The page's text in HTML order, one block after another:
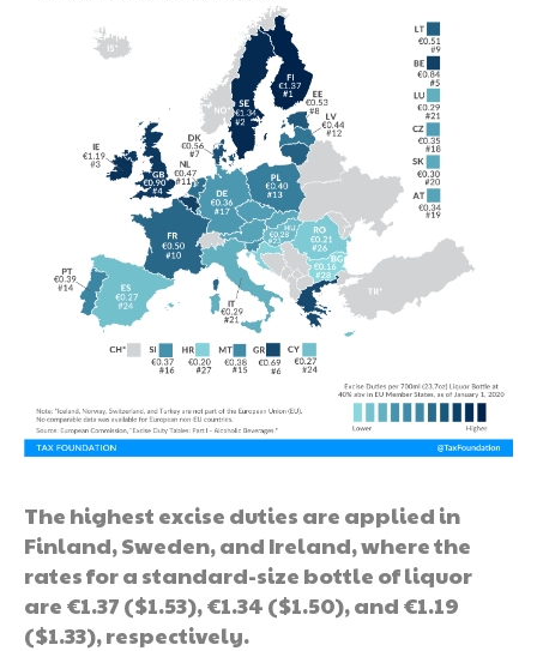
The highest excise duties are applied in
Finland, Sweden, and Ireland, where the
rates for a standard-size bottle of liquor
are €1.37 ($1.53), €1.34 ($1.50), and €1.19
($1.33), respectively.